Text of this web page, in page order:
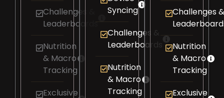
Challenges &
Leaderboards​
Nutrition
& Macro
Tracking​
Exclusive
Syncing​
Challenges &
Leaderboards​
Nutrition
& Macro
Tracking​
Challenges &
Nutrition
& Macro
Tracking​
Exclusive